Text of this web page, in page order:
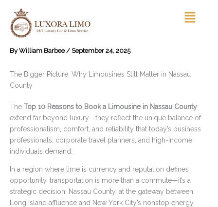
content
Menu
ByWilliam Barbee / September 24, 2025
The Bigger Picture: Why Limousines Still Matter in Nassau
County
The Top 10 Reasons to Book a Limousine in Nassau County
extend far beyond luxury—they reflect the unique balance of
professionalism, comfort, and reliability that today’s business
professionals, corporate travel planners, and high-income
individuals demand.
In a region where time is currency and reputation defines
opportunity, transportation is more than a commute—it’s a
strategic decision. Nassau County, at the gateway between
Long Island affluence and New York City’s nonstop energy,